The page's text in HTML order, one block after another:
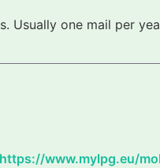
Usually one mail per
https://www.mylpg.eu/